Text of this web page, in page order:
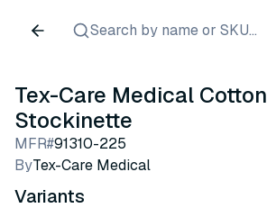
Search by name or SKU...
Tex-Care Medical Cotton
Stockinette
MFR#91310-225
ByTex-Care Medical
Variants